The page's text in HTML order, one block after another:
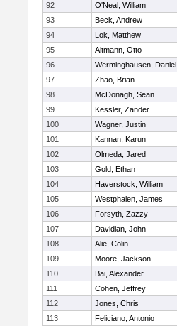
92
O'Neal, William
93
Beck, Andrew
94
Lok, Matthew
95
Altmann, Otto
96
Werminghausen, Daniel
97
Zhao, Brian
98
McDonagh, Sean
99
Kessler, Zander
100
Wagner, Justin
101
Kannan, Karun
102
Olmeda, Jared
103
Gold, Ethan
104
Haverstock, William
105
Westphalen, James
106
Forsyth, Zazzy
107
Davidian, John
108
Alie, Colin
109
Moore, Jackson
110
Bai, Alexander
111
Cohen, Jeffrey
112
Jones, Chris
113
Feliciano, Antonio